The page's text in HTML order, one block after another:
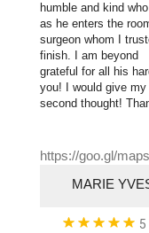
humble and kind
as he enters the
surgeon whom I
finish. I am beyond
grateful for all his
you! I would give
second thought!
https://goo.gl/
MARIE